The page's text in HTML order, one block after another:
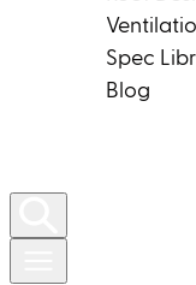
Spec
Blog